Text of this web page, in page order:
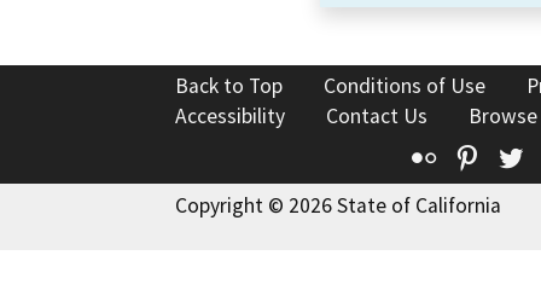
Back to Top Conditions of Use
Accessibility
Contact Us
Flickr
Copyright © 2026 State of California